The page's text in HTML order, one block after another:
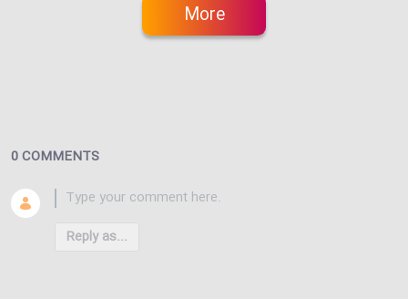
More
0 COMMENTS
Reply as...